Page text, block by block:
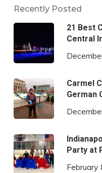
Recently Posted
21 Best
Central
Carmel
German
Party at
February